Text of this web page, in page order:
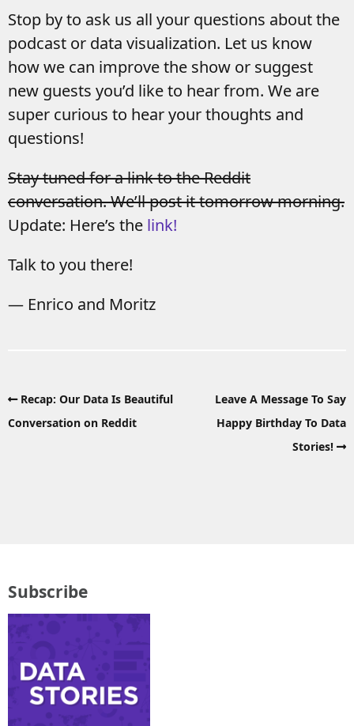
Stop by to ask us all your questions about the
podcast or data visualization. Let us know
how we can improve the show or suggest
new guests you’d like to hear from. We are
super curious to hear your thoughts and
questions!
Stay tuned for a link to the Reddit
conversation. We’ll post it tomorrow morning.
Update: Here’s the link!
Talk to you there!
— Enrico and Moritz
Recap: Our Data Is Beautiful
Conversation on Reddit
Leave A Message To Say
Happy Birthday To Data
Stories!
Subscribe